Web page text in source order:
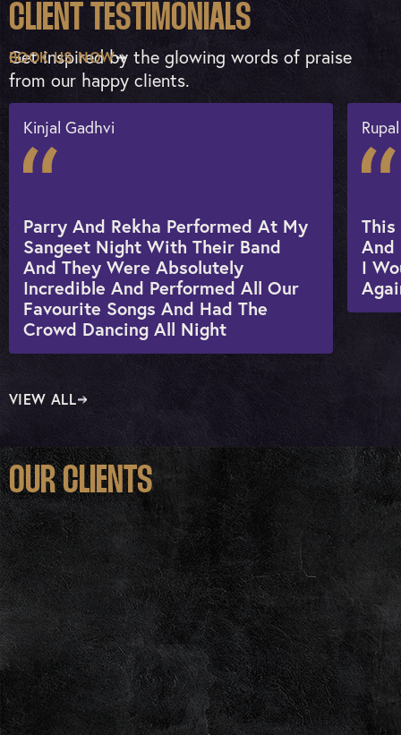
CLIENT TESTIMONIALS
Get inspired by the glowing words of praise
from our happy clients.
BOOK US NOW
Kinjal Gadhvi
Parry And Rekha Performed At My
Sangeet Night With Their Band
And They Were Absolutely
Incredible And Performed All Our
Favourite Songs And Had The
Crowd Dancing All Night
And
I
VIEW ALL
OUR CLIENTS